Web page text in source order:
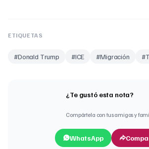
ETIQUETAS
#Donald Trump #ICE #Migración #
¿Te gustó esta nota?
Compártela con tus amigos y
WhatsApp